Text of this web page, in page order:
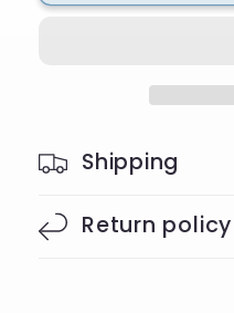
Shipping
Return policy